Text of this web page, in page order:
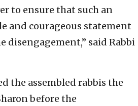
to ensure that such an
and courageous statement
disengagement,” said Rabbi
the assembled rabbis the
before the